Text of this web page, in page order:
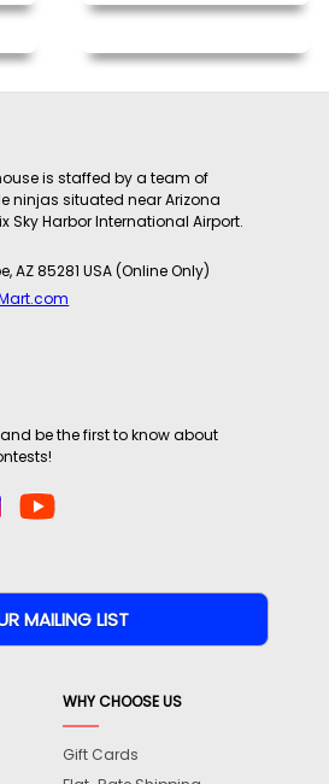
is staffed by a team of
ninjas situated near Arizona
Sky Harbor International Airport.
AZ 85281 USA (Online Only)
be the first to know about
WHY CHOOSE US
Gift Cards